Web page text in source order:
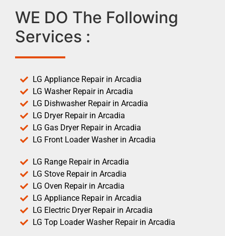
WE DO The Following
Services :
LG Appliance Repair in Arcadia
LG Washer Repair in Arcadia
LG Dishwasher Repair in Arcadia
LG Dryer Repair in Arcadia
LG Gas Dryer Repair in Arcadia
LG Front Loader Washer in Arcadia
LG Range Repair in Arcadia
LG Stove Repair in Arcadia
LG Oven Repair in Arcadia
LG Appliance Repair in Arcadia
LG Electric Dryer Repair in Arcadia
LG Top Loader Washer Repair in Arcadia